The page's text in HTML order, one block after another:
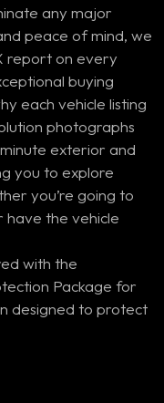
any major
peace of mind, we
report on every
buying
each vehicle listing
photographs
exterior and
you to explore
you’re going to
have the vehicle
with the
Package for
designed to protect